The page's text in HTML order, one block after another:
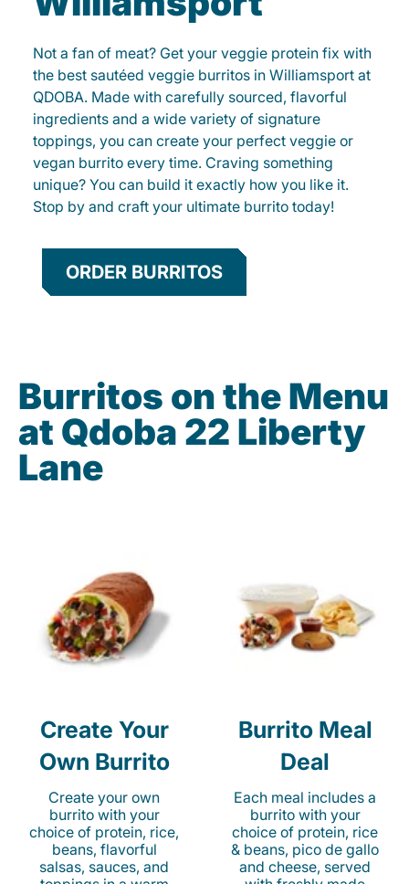
Not a fan of meat? Get your veggie protein fix with
the best sautéed veggie burritos in Williamsport at
QDOBA. Made with carefully sourced, flavorful
ingredients and a wide variety of signature
toppings, you can create your perfect veggie or
vegan burrito every time. Craving something
unique? You can build it exactly how you like it.
Stop by and craft your ultimate burrito today!
ORDER BURRITOS
Burritos on the Menu
at Qdoba 22 Liberty
Lane
Create Your
Own Burrito
Create your own
burrito with your
choice of protein, rice,
beans, flavorful
salsas, sauces, and
Burrito Meal
Deal
Each meal includes a
burrito with your
choice of protein, rice
& beans, pico de gallo
and cheese, served